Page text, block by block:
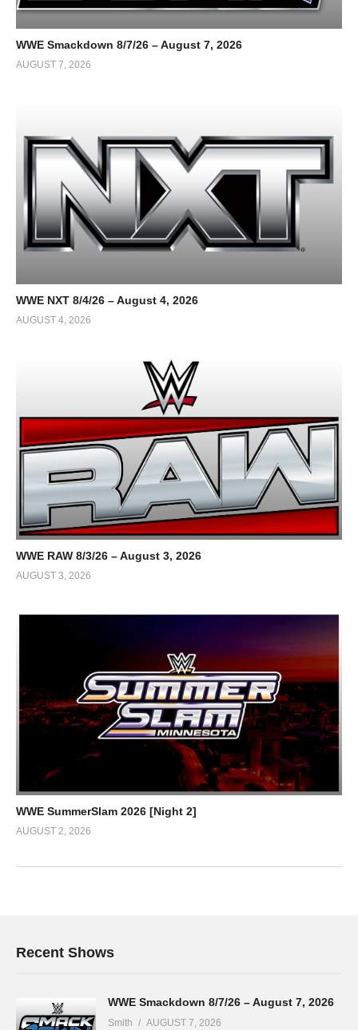
WWE Smackdown 8/7/26 – August 7, 2026
AUGUST 7, 2026
WWE NXT 8/4/26 – August 4, 2026
AUGUST 4, 2026
WWE RAW 8/3/26 – August 3, 2026
AUGUST 3, 2026
WWE SummerSlam 2026 [Night 2]
AUGUST 2, 2026
Recent Shows
WWE Smackdown 8/7/26 – August 7, 2026
Smith AUGUST 7, 2026